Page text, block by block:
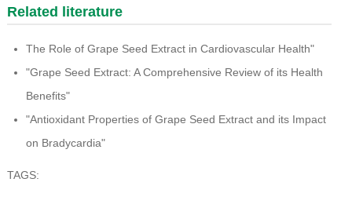
Related literature
The Role of Grape Seed Extract in Cardiovascular Health"
"Grape Seed Extract: A Comprehensive Review of its Health
Benefits"
"Antioxidant Properties of Grape Seed Extract and its Impact
on Bradycardia"
TAGS: